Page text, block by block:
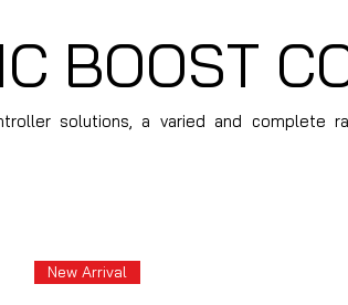
BOOST
solutions, a varied and complete
New Arrival